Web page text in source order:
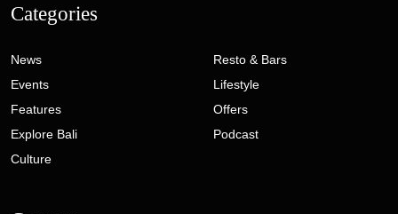
Categories
News
Events
Features
Explore Bali
Culture
Resto & Bars
Lifestyle
Offers
Podcast